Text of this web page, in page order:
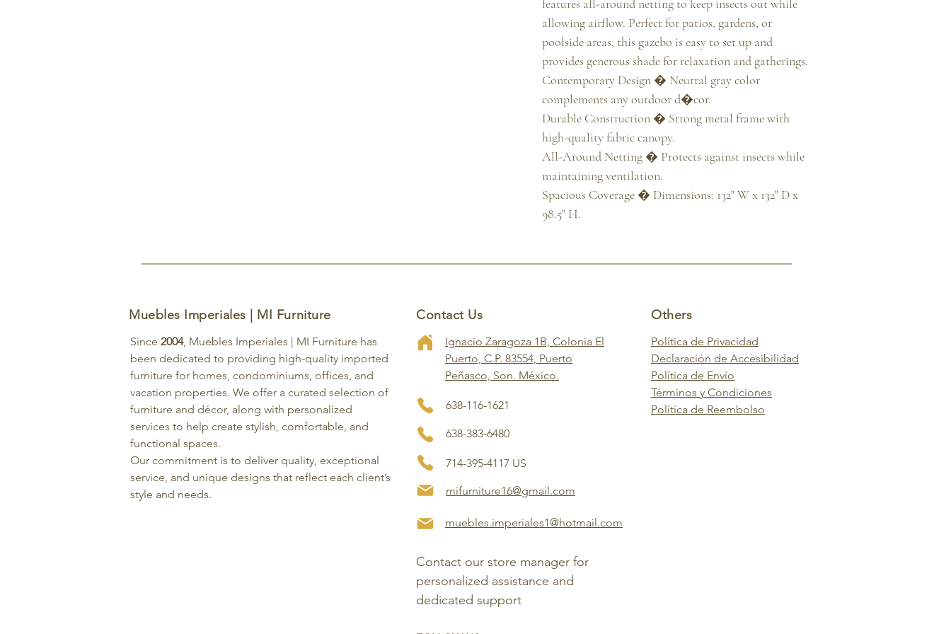
features all-around netting to keep insects out while
allowing airflow. Perfect for patios, gardens, or
poolside areas, this gazebo is easy to set up and
provides generous shade for relaxation and gatherings.
Contemporary Design � Neutral gray color
complements any outdoor d�cor.
Durable Construction � Strong metal frame with
high-quality fabric canopy.
All-Around Netting � Protects against insects while
maintaining ventilation.
Spacious Coverage � Dimensions: 132" W x 132" D x
98.5" H.
Muebles Imperiales | MI Furniture
Since 2004, Muebles Imperiales | MI Furniture has
been dedicated to providing high-quality imported
furniture for homes, condominiums, offices, and
vacation properties. We offer a curated selection of
furniture and décor, along with personalized
services to help create stylish, comfortable, and
functional spaces.
Our commitment is to deliver quality, exceptional
service, and unique designs that reflect each client’s
style and needs.
Contact Us
Ignacio Zaragoza 1B, Colonia El
Puerto, C.P. 83554, Puerto
Peñasco, Son. México.
638-116-1621
638-383-6480
714-395-4117 US
mifurniture16@gmail.com
muebles.imperiales1@hotmail.com
Others
Política de Privacidad
Declaración de Accesibilidad
Política de Envío
Términos y Condiciones
Política de Reembolso
Contact our store manager for
personalized assistance and
dedicated support